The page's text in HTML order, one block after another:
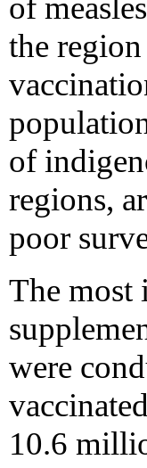
of
the
of
regions,
poor
The most
were
10.6